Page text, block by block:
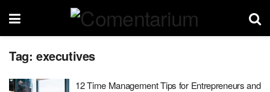
Tag: executives
12 Time Management Tips for Entrepreneurs and